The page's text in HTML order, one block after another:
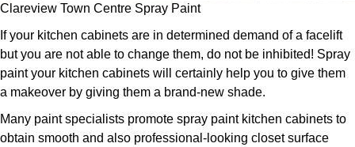
Clareview Town Centre Spray Paint
If your kitchen cabinets are in determined demand of a facelift
but you are not able to change them, do not be inhibited! Spray
paint your kitchen cabinets will certainly help you to give them
a makeover by giving them a brand-new shade.
Many paint specialists promote spray paint kitchen cabinets to
obtain smooth and also professional-looking closet surface